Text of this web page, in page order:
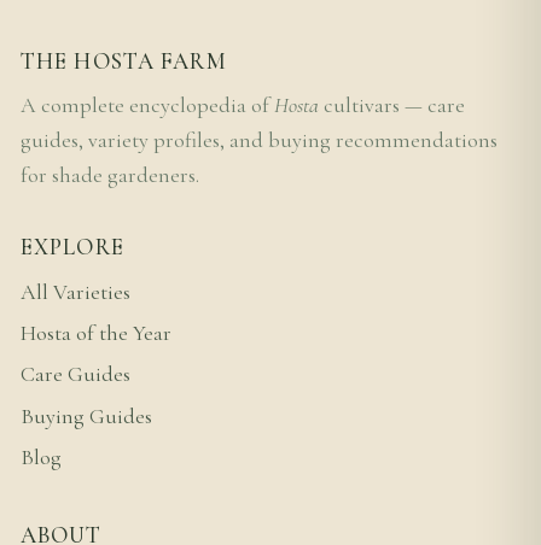
THE HOSTA FARM
A complete encyclopedia ofHosta cultivars — care
guides, variety profiles, and buying recommendations
for shade gardeners.
EXPLORE
All Varieties
Hosta of the Year
Care Guides
Buying Guides
Blog
ABOUT